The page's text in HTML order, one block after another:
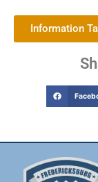
Information